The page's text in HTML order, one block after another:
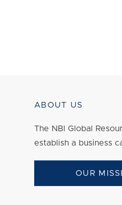
ABOUT US
The NBI Global
establish a business
OUR